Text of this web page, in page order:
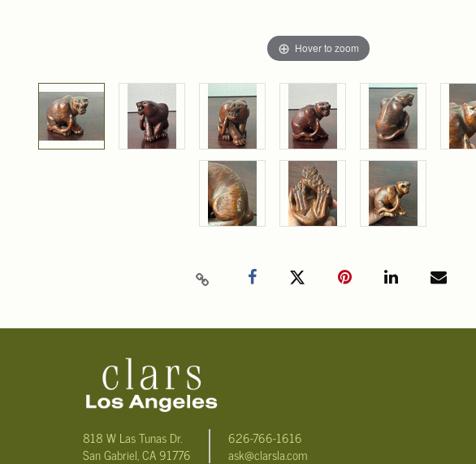
Hover to zoom
818 W Las Tunas Dr.
San Gabriel, CA 91776
626-766-1616
ask@clarsla.com